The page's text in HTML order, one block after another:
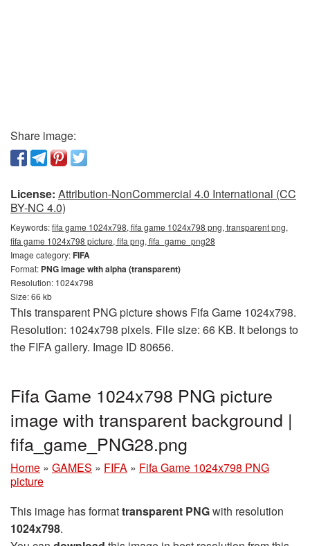
Share image:
License: Attribution-NonCommercial 4.0 International (CC
BY-NC 4.0)
Keywords:fifa game 1024x798, fifa game 1024x798 png, transparent png,
fifa game 1024x798 picture, fifa png, fifa_game_png28
Image category:FIFA
Format: PNG image with alpha (transparent)
Resolution: 1024x798
Size: 66 kb
This transparent PNG picture shows Fifa Game 1024x798.
Resolution: 1024x798 pixels. File size: 66 KB. It belongs to
the FIFA gallery. Image ID 80656.
Fifa Game 1024x798 PNG picture
image with transparent background |
fifa_game_PNG28.png
Home » GAMES » FIFA » Fifa Game 1024x798 PNG
picture
This image has formattransparent PNGwith resolution
1024x798.